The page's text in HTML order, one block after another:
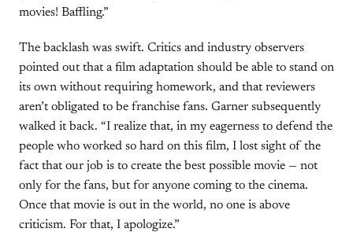
movies! Baffling.”
The backlash was swift. Critics and industry observers
pointed out that a film adaptation should be able to stand on
its own without requiring homework, and that reviewers
aren’t obligated to be franchise fans. Garner subsequently
walked it back. “I realize that, in my eagerness to defend the
people who worked so hard on this film, I lost sight of the
fact that our job is to create the best possible movie — not
only for the fans, but for anyone coming to the cinema.
Once that movie is out in the world, no one is above
criticism. For that, I apologize.”